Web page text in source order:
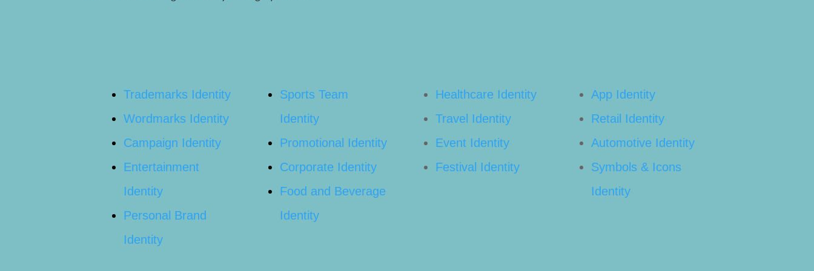
Trademarks Identity
Wordmarks Identity
Campaign Identity
Entertainment
Identity
Personal Brand
Identity
Sports Team
Identity
Promotional Identity
Corporate Identity
Food and Beverage
Identity
Healthcare Identity
Travel Identity
Event Identity
Festival Identity
App Identity
Retail Identity
Automotive Identity
Symbols & Icons
Identity